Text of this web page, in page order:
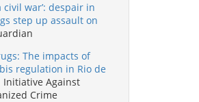
civil war’: despair in
step up assault on
The impacts of
regulation in Rio de
Initiative Against
Crime